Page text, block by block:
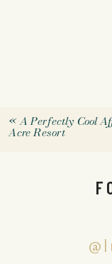
«A Perfectly Cool
Acre Resort